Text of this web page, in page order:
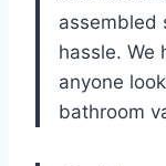
assembled
hassle. We
anyone
bathroom